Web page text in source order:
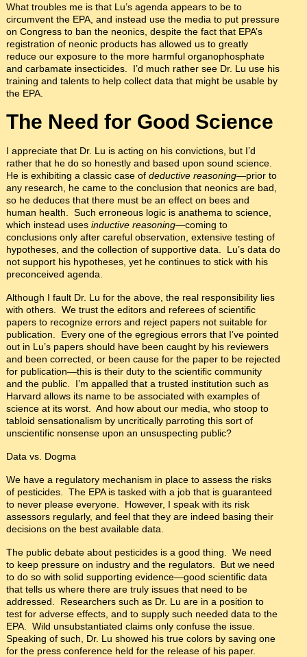
What troubles me is that Lu’s agenda appears to be to
circumvent the EPA, and instead use the media to put pressure
on Congress to ban the neonics, despite the fact that EPA’s
registration of neonic products has allowed us to greatly
reduce our exposure to the more harmful organophosphate
and carbamate insecticides. I’d much rather see Dr. Lu use his
training and talents to help collect data that might be usable by
the EPA.
The Need for Good Science
I appreciate that Dr. Lu is acting on his convictions, but I’d
rather that he do so honestly and based upon sound science.
He is exhibiting a classic case of deductive reasoning—prior to
any research, he came to the conclusion that neonics are bad,
so he deduces that there must be an effect on bees and
human health. Such erroneous logic is anathema to science,
which instead uses inductive reasoning­—coming to
conclusions only after careful observation, extensive testing of
hypotheses, and the collection of supportive data. Lu’s data do
not support his hypotheses, yet he continues to stick with his
preconceived agenda.
Although I fault Dr. Lu for the above, the real responsibility lies
with others. We trust the editors and referees of scientific
papers to recognize errors and reject papers not suitable for
publication. Every one of the egregious errors that I’ve pointed
out in Lu’s papers should have been caught by his reviewers
and been corrected, or been cause for the paper to be rejected
for publication—this is their duty to the scientific community
and the public. I’m appalled that a trusted institution such as
Harvard allows its name to be associated with examples of
science at its worst. And how about our media, who stoop to
tabloid sensationalism by uncritically parroting this sort of
unscientific nonsense upon an unsuspecting public?
Data vs. Dogma
We have a regulatory mechanism in place to assess the risks
of pesticides. The EPA is tasked with a job that is guaranteed
to never please everyone. However, I speak with its risk
assessors regularly, and feel that they are indeed basing their
decisions on the best available data.
The public debate about pesticides is a good thing. We need
to keep pressure on industry and the regulators. But we need
to do so with solid supporting evidence—good scientific data
that tells us where there are truly issues that need to be
addressed. Researchers such as Dr. Lu are in a position to
test for adverse effects, and to supply such needed data to the
EPA. Wild unsubstantiated claims only confuse the issue.
Speaking of such, Dr. Lu showed his true colors by saving one
for the press conference held for the release of his paper.